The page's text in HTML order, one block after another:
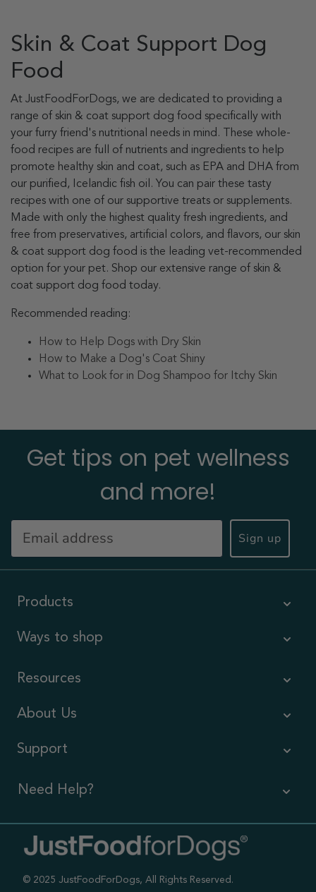
Skin & Coat Support Dog
Food
At JustFoodForDogs, we are dedicated to providing a
range of skin & coat support dog food specifically with
your furry friend's nutritional needs in mind. These whole-
food recipes are full of nutrients and ingredients to help
promote healthy skin and coat, such as EPA and DHA from
our purified, Icelandic fish oil. You can pair these tasty
recipes with one of our supportive treats or supplements.
Made with only the highest quality fresh ingredients, and
free from preservatives, artificial colors, and flavors, our skin
& coat support dog food is the leading vet-recommended
option for your pet. Shop our extensive range of skin &
coat support dog food today.
Recommended reading:
How to Help Dogs with Dry Skin
How to Make a Dog's Coat Shiny
What to Look for in Dog Shampoo for Itchy Skin
Get tips on pet wellness
and more!
Sign up
Products
Ways to shop
Resources
About Us
Support
Need Help?
Contact Us
Call us (866) 726-9509
© 2025 JustFoodForDogs, All Rights Reserved.